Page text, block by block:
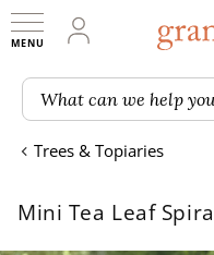
My
What can we help
Trees & Topiaries
Mini Tea Leaf